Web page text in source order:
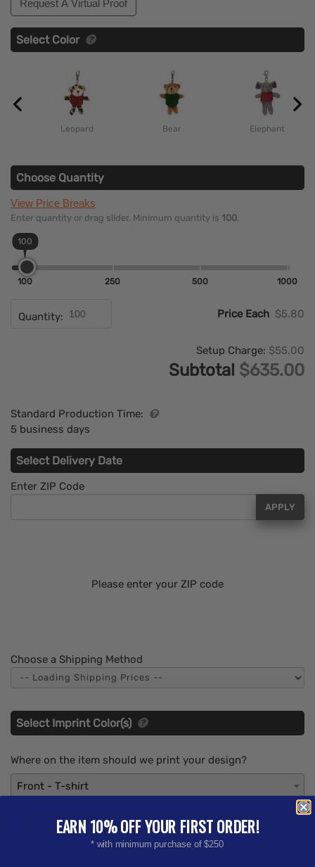
Request A Virtual Proof
Select Color
Leopard Bear Elephant
Choose Quantity
View Price Breaks
Enter quantity or drag slider. Minimum quantity is 100.
100
100 250 500 1000
Quantity: Price Each $5.80
Setup Charge: $55.00
Subtotal $635.00
Standard Production Time:
5 business days
Select Delivery Date
Enter ZIP Code
APPLY
Please enter your ZIP code
Choose a Shipping Method
Select Imprint Color(s)
Where on the item should we print your design?
Front - T-shirt
What imprint Color(s) would you like? (Maximum # of
Imprint Colors: )
EARN 10% OFF YOUR FIRST ORDER!
* with minimum purchase of $250